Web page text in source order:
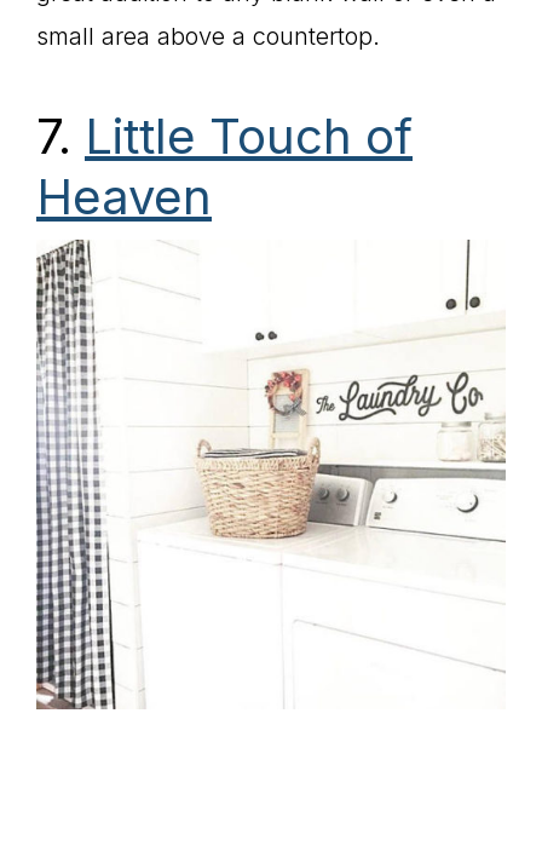
small area above a countertop.
7. Little Touch of
Heaven